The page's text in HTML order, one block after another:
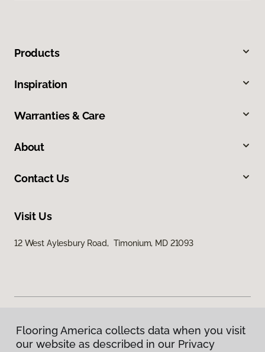
Products
Inspiration
Warranties & Care
About
Contact Us
Visit Us
12 West Aylesbury Road, Timonium, MD 21093
Privacy Policy
Flooring America collects data when you visit
our website as described in our Privacy